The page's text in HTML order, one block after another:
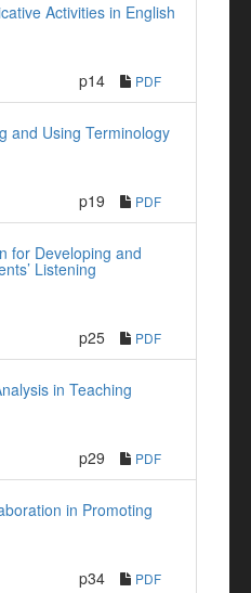
Activities in English
p14 PDF
and Using Terminology
p19 PDF
for Developing and
Listening
p25 PDF
in Teaching
p29 PDF
in Promoting
p34 PDF